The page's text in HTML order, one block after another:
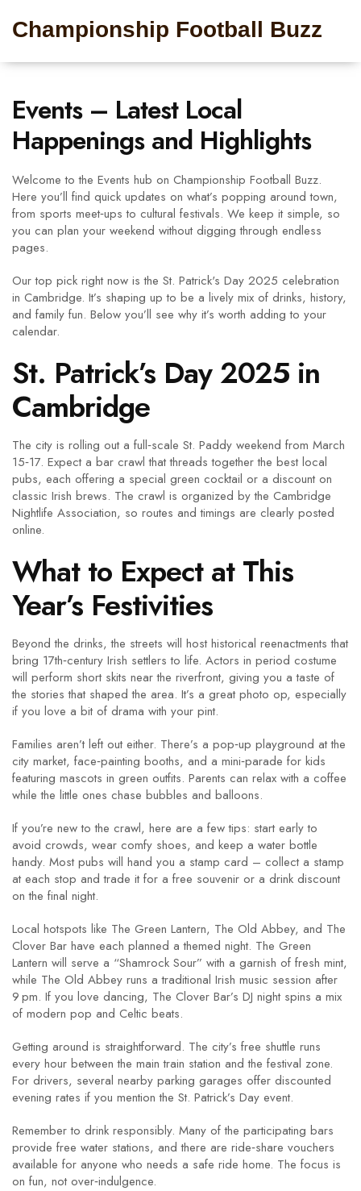
Championship Football Buzz
Events – Latest Local
Happenings and Highlights
Welcome to the Events hub on Championship Football Buzz.
Here you’ll find quick updates on what’s popping around town,
from sports meet‑ups to cultural festivals. We keep it simple, so
you can plan your weekend without digging through endless
pages.
Our top pick right now is the St. Patrick's Day 2025 celebration
in Cambridge. It’s shaping up to be a lively mix of drinks, history,
and family fun. Below you’ll see why it’s worth adding to your
calendar.
St. Patrick’s Day 2025 in
Cambridge
The city is rolling out a full‑scale St. Paddy weekend from March
15‑17. Expect a bar crawl that threads together the best local
pubs, each offering a special green cocktail or a discount on
classic Irish brews. The crawl is organized by the Cambridge
Nightlife Association, so routes and timings are clearly posted
online.
What to Expect at This
Year’s Festivities
Beyond the drinks, the streets will host historical reenactments that
bring 17th‑century Irish settlers to life. Actors in period costume
will perform short skits near the riverfront, giving you a taste of
the stories that shaped the area. It’s a great photo op, especially
if you love a bit of drama with your pint.
Families aren’t left out either. There’s a pop‑up playground at the
city market, face‑painting booths, and a mini‑parade for kids
featuring mascots in green outfits. Parents can relax with a coffee
while the little ones chase bubbles and balloons.
If you’re new to the crawl, here are a few tips: start early to
avoid crowds, wear comfy shoes, and keep a water bottle
handy. Most pubs will hand you a stamp card – collect a stamp
at each stop and trade it for a free souvenir or a drink discount
on the final night.
Local hotspots like The Green Lantern, The Old Abbey, and The
Clover Bar have each planned a themed night. The Green
Lantern will serve a “Shamrock Sour” with a garnish of fresh mint,
while The Old Abbey runs a traditional Irish music session after
9 pm. If you love dancing, The Clover Bar’s DJ night spins a mix
of modern pop and Celtic beats.
Getting around is straightforward. The city’s free shuttle runs
every hour between the main train station and the festival zone.
For drivers, several nearby parking garages offer discounted
evening rates if you mention the St. Patrick’s Day event.
Remember to drink responsibly. Many of the participating bars
provide free water stations, and there are ride‑share vouchers
available for anyone who needs a safe ride home. The focus is
on fun, not over‑indulgence.